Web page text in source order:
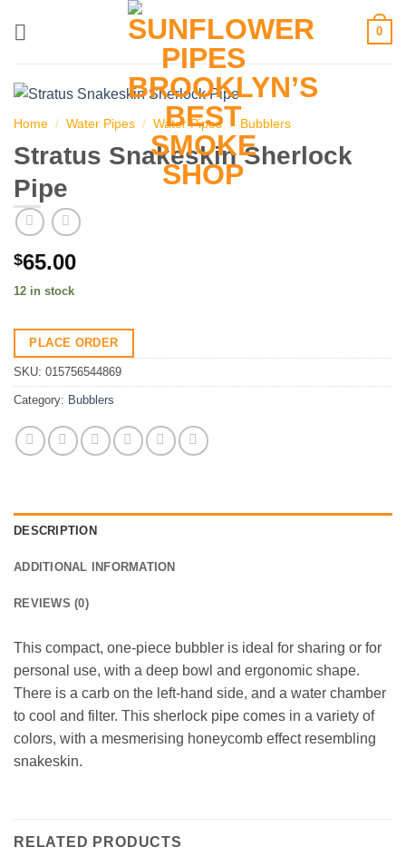
0
Home / Water Pipes / Water Pipes / Bubblers
Stratus Snakeskin Sherlock
Pipe
$65.00
12 in stock
PLACE ORDER
SKU: 015756544869
Category: Bubblers
DESCRIPTION
ADDITIONAL INFORMATION
REVIEWS (0)
This compact, one-piece bubbler is ideal for sharing or for
personal use, with a deep bowl and ergonomic shape.
There is a carb on the left-hand side, and a water chamber
to cool and filter. This sherlock pipe comes in a variety of
colors, with a mesmerising honeycomb effect resembling
snakeskin.
RELATED PRODUCTS